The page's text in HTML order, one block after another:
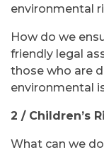
environmental
How do we
friendly legal
those who are
environmental
2 / Children’s
What can we